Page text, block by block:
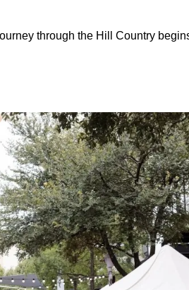
through the Hill Country